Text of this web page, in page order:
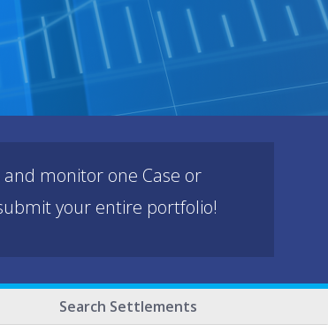
monitor one Case or
your entire portfolio!
Search Settlements